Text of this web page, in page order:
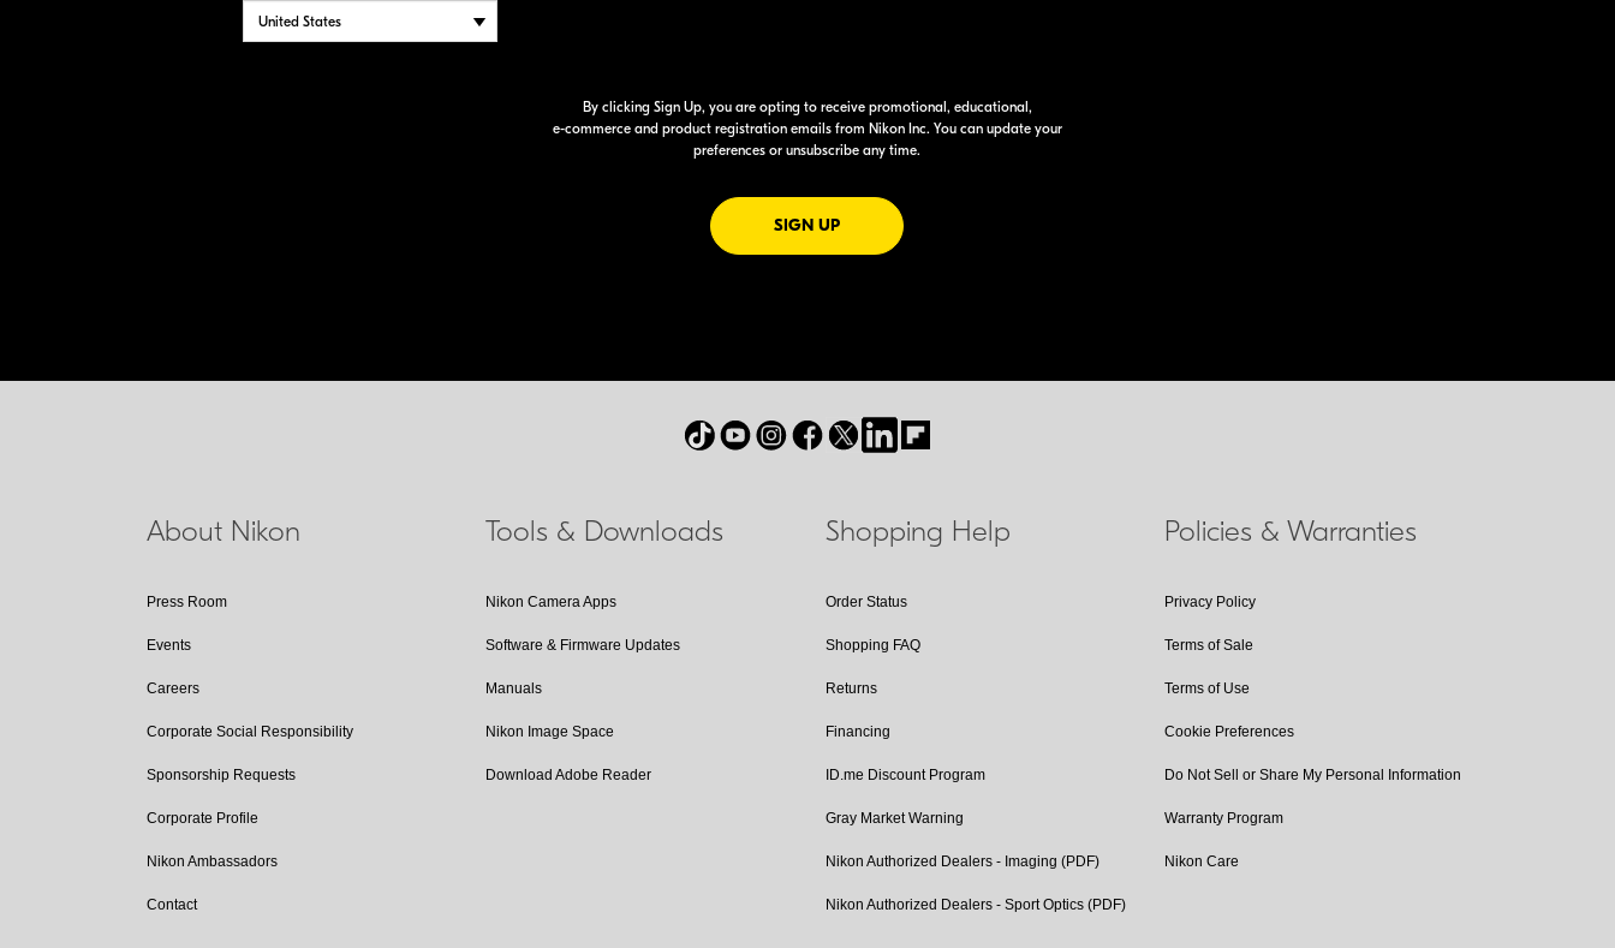
By clicking Sign Up, you are opting to receive promotional, educational,
e-commerceand product registration emails from Nikon Inc. You can update your
preferences or unsubscribe any time.
SIGN UPFOR EMAILS FROM NIKON
About Nikon
Press Room
Events
Careers
Corporate Social Responsibility
Sponsorship Requests
Corporate Profile
Nikon Ambassadors
Contact
Tools & Downloads
Nikon Camera Apps
Software & Firmware Updates
Manuals
Nikon Image Space
Download Adobe Reader
Shopping Help
Order Status
Shopping FAQ
Returns
Financing
ID.me Discount Program
Gray Market Warning
Nikon Authorized Dealers - Imaging (PDF)
Nikon Authorized Dealers - Sport Optics (PDF)
Policies & Warranties
Privacy Policy
Terms of Sale
Terms of Use
Cookie Preferences
Do Not Sell or Share My Personal Information
Warranty Program
Nikon Care